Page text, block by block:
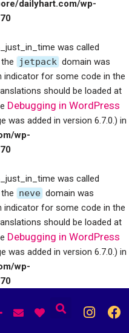
dailyhart.com/wp-
was called
jetpack domain was
indicator for some code in the
should be loaded at
Debugging in WordPress
added in version 6.7.0.) in
wp-
was called
neve domain was
indicator for some code in the
should be loaded at
Debugging in WordPress
added in version 6.7.0.) in
wp-